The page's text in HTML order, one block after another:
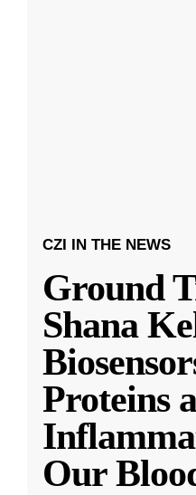
CZI IN THE NEWS
Ground
Shana
Proteins
Our